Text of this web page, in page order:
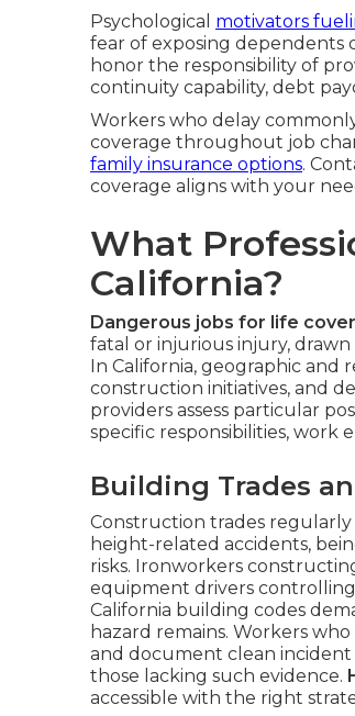
Psychological motivators
fear of exposing dependents
honor the responsibility of
continuity capability, debt
Workers who delay
coverage throughout job
family insurance options.
coverage aligns with your
What
California?
Dangerous jobs for life
fatal or injurious injury,
In California, geographic
construction initiatives, and
providers assess particular
specific responsibilities, work
Building Trades
Construction trades
height-related accidents,
risks. Ironworkers
equipment drivers
California building codes
hazard remains. Workers
and document clean
those lacking such evidence.
accessible with the right